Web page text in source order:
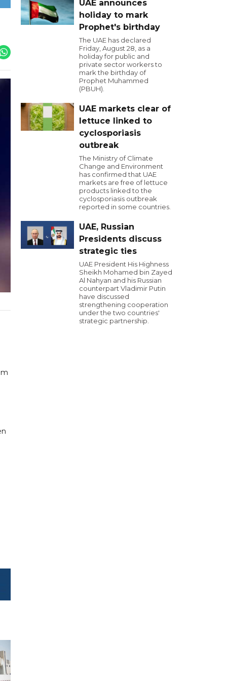
UAE announces
holiday to mark
Prophet's birthday
The UAE has declared
Friday, August 28, as a
holiday for public and
private sector workers to
mark the birthday of
Prophet Muhammed
(PBUH).
UAE markets clear of
lettuce linked to
cyclosporiasis
outbreak
The Ministry of Climate
Change and Environment
has confirmed that UAE
markets are free of lettuce
products linked to the
cyclosporiasis outbreak
reported in some countries.
UAE, Russian
Presidents discuss
strategic ties
UAE President His Highness
Sheikh Mohamed bin Zayed
Al Nahyan and his Russian
counterpart Vladimir Putin
have discussed
strengthening cooperation
under the two countries'
strategic partnership.